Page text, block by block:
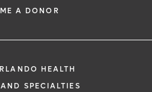
A DONOR
HEALTH
SPECIALTIES